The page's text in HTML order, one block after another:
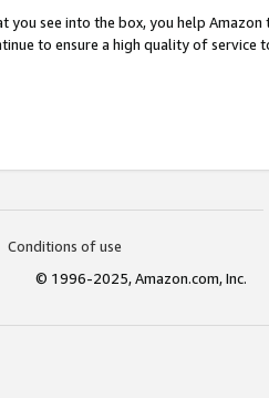
you see into the box, you help
to ensure a high quality of service
Conditions of use
© 1996-2025, Amazon.com, Inc.